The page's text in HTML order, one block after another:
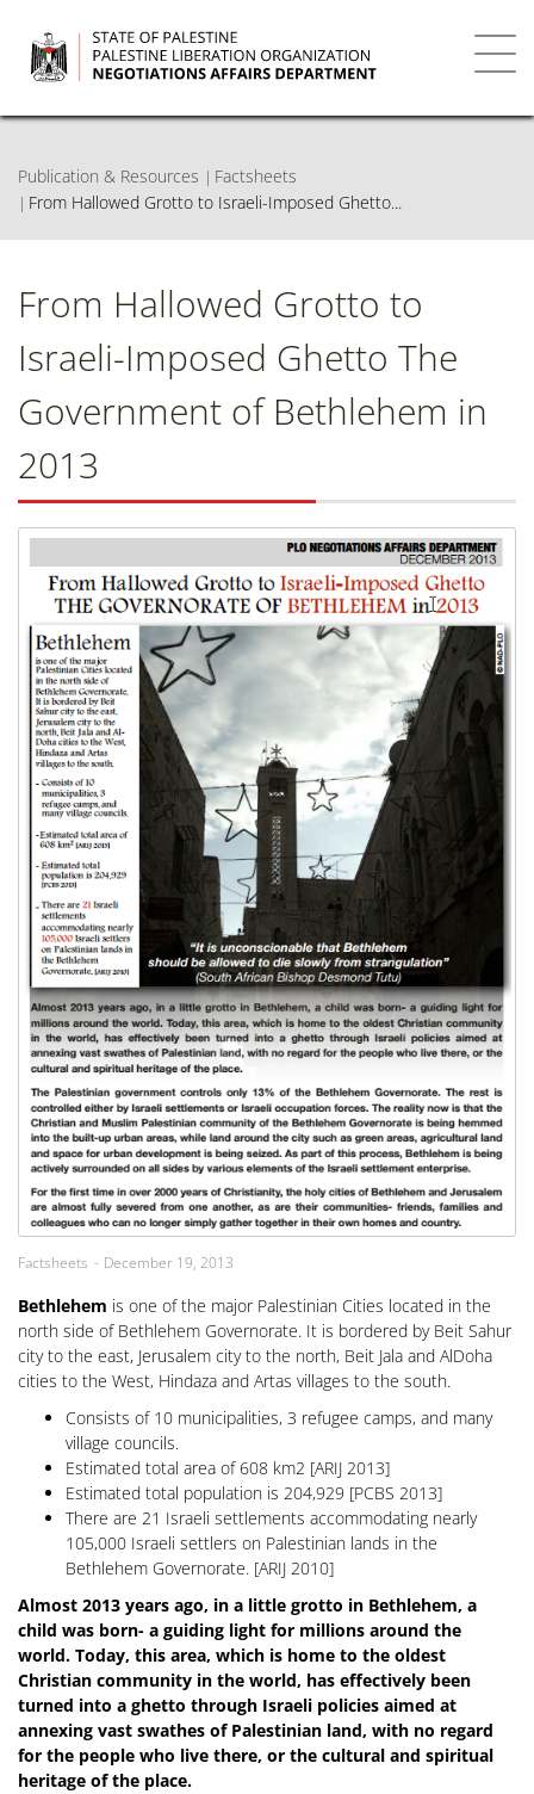
main
content
Publication & Resources
Factsheets
From Hallowed Grotto to Israeli-Imposed Ghetto...
From Hallowed Grotto to
Israeli-Imposed Ghetto The
Government of Bethlehem in
2013
Factsheets December 19, 2013
Bethlehem is one of the major Palestinian Cities located in the
north side of Bethlehem Governorate. It is bordered by Beit Sahur
city to the east, Jerusalem city to the north, Beit Jala and AlDoha
cities to the West, Hindaza and Artas villages to the south.
Consists of 10 municipalities, 3 refugee camps, and many
village councils.
Estimated total area of 608 km2 [ARIJ 2013]
Estimated total population is 204,929 [PCBS 2013]
There are 21 Israeli settlements accommodating nearly
105,000 Israeli settlers on Palestinian lands in the
Bethlehem Governorate. [ARIJ 2010]
Almost 2013 years ago, in a little grotto in Bethlehem, a
child was born- a guiding light for millions around the
world. Today, this area, which is home to the oldest
Christian community in the world, has effectively been
turned into a ghetto through Israeli policies aimed at
annexing vast swathes of Palestinian land, with no regard
for the people who live there, or the cultural and spiritual
heritage of the place.